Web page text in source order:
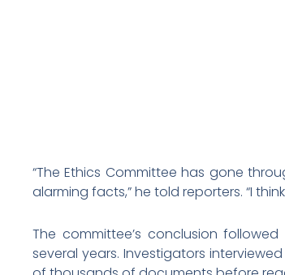
“The Ethics Committee has gone
alarming facts,” he told reporters. “I
The committee’s conclusion
several years. Investigators